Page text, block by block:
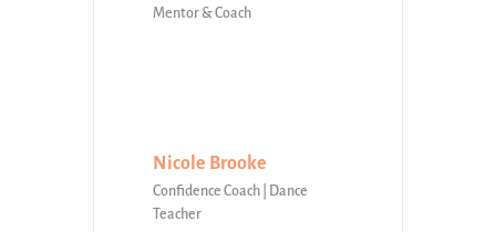
Mentor & Coach
Nicole Brooke
Confidence Coach | Dance
Teacher